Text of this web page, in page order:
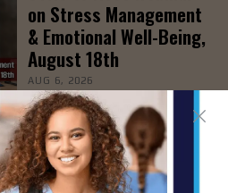
on Stress Management
& Emotional Well-Being,
August 18th
AUG 6, 2026
- Advertisement -